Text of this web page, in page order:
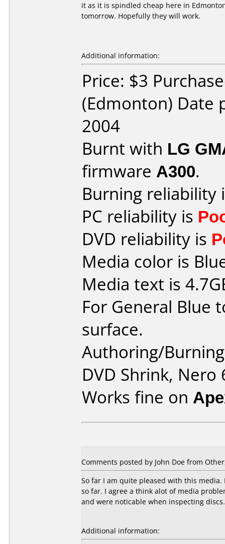
it as it is spindled cheap here in
tomorrow. Hopefully they will work.
Additional information:
Price: $3
(Edmonton) Date
2004
Burnt with LG
firmware A300.
Burning reliability
PC reliability is
DVD reliability is
Media color is
Media text is
For General Blue
surface.
Authoring/
DVD Shrink, Nero
Works fine on
Comments posted by John Doe from
So far I am quite pleased with this media.
so far. I agree a think alot of media
and were noticable when inspecting discs.
Additional information: